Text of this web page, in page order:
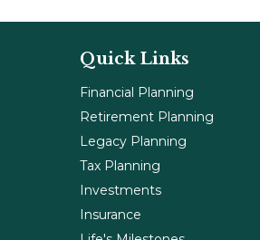
Quick Links
Financial Planning
Retirement Planning
Legacy Planning
Tax Planning
Investments
Insurance